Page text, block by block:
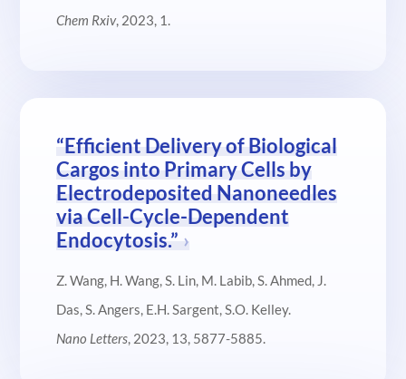
Chem Rxiv, 2023, 1.
“Efficient Delivery of Biological
Cargos into Primary Cells by
Electrodeposited Nanoneedles
via Cell-Cycle-Dependent
Endocytosis.”
Z. Wang, H. Wang, S. Lin, M. Labib, S. Ahmed, J.
Das, S. Angers, E.H. Sargent, S.O. Kelley.
Nano Letters, 2023, 13, 5877-5885.